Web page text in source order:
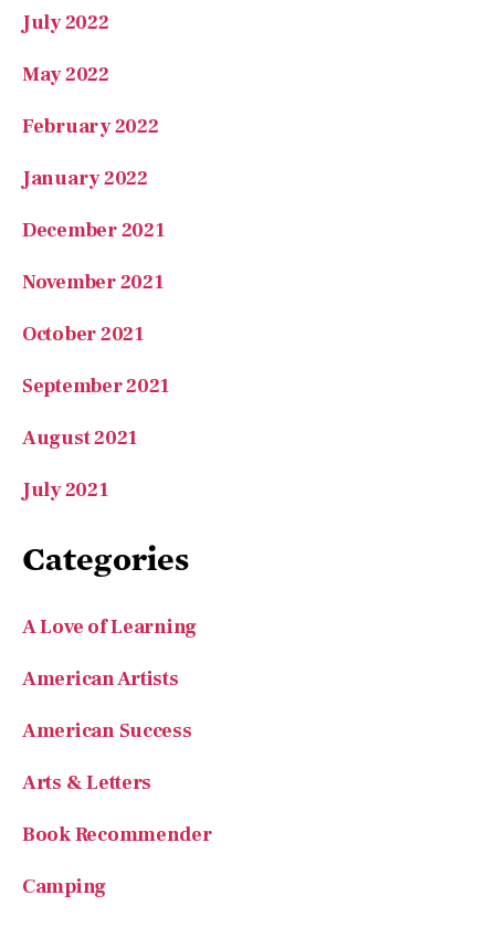
July 2022
May 2022
February 2022
January 2022
December 2021
November 2021
October 2021
September 2021
August 2021
July 2021
Categories
A Love of Learning
American Artists
American Success
Arts & Letters
Book Recommender
Camping